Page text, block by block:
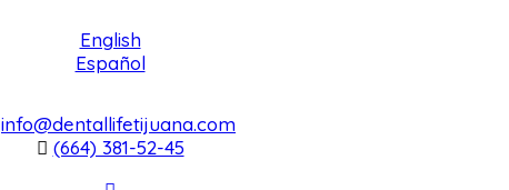
English
Español
info@dentallifetijuana.com
(664) 381-52-45